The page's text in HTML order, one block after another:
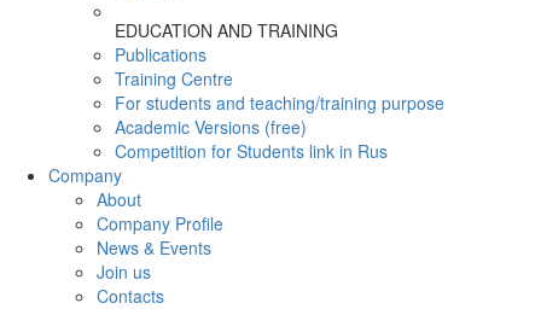
EDUCATION AND TRAINING
Publications
Training Centre
For students and teaching/training purpose
Academic Versions (free)
Competition for Students link in Rus
Company
About
Company Profile
News & Events
Join us
Contacts